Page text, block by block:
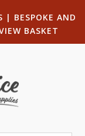
| BESPOKE AND
BASKET